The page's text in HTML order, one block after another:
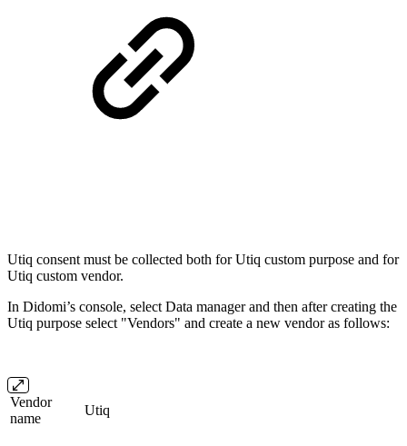
Utiq consent must be collected both for Utiq custom purpose and for
Utiq custom vendor.
In Didomi’s console, select Data manager and then after creating the
Utiq purpose select "Vendors" and create a new vendor as follows:
Vendor
name
Utiq